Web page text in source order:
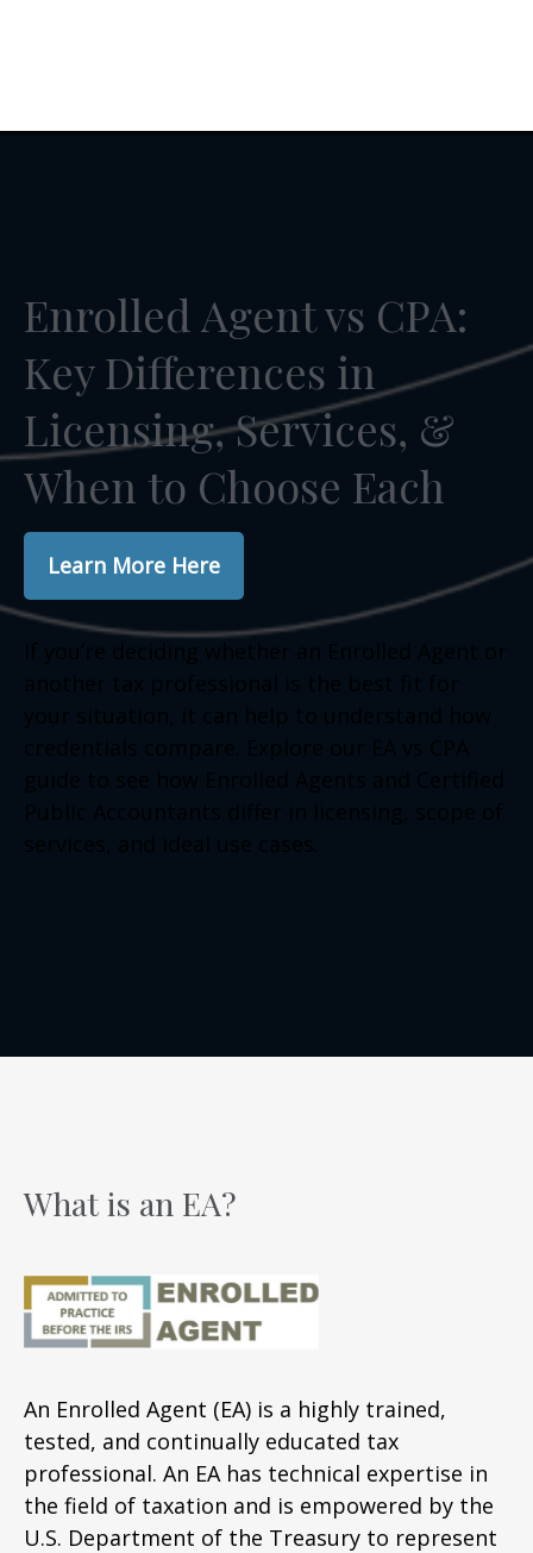
Enrolled Agent vs CPA:
Key Differences in
Licensing, Services, &
When to Choose Each
Learn More Here
What is an EA?
An Enrolled Agent (EA) is a highly trained,
tested, and continually educated tax
professional. An EA has technical expertise in
the field of taxation and is empowered by the
U.S. Department of the Treasury to represent